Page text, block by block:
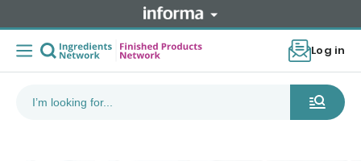
Log in